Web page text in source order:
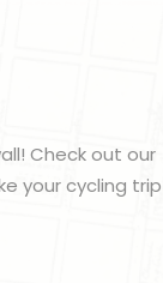
Check out our
your cycling trip